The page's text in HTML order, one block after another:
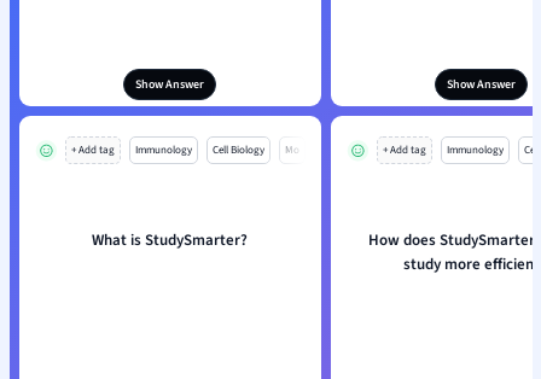
Show Answer Show Answer
+ Add tag Immunology Cell Biology Mo
What is StudySmarter?
+ Add tag Immunology
How does StudySmarter
study more